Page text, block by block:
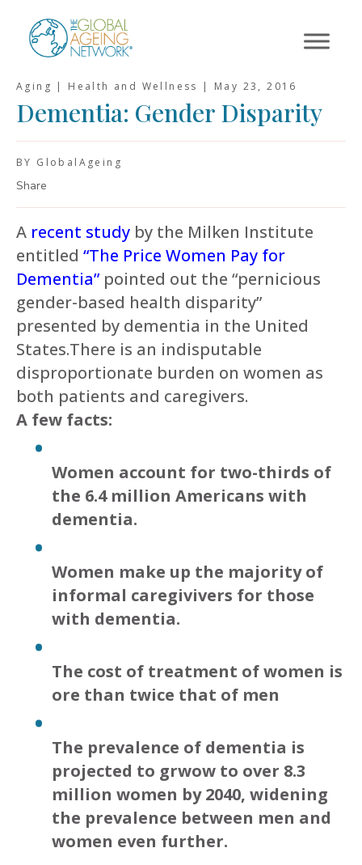
content
Aging | Health and Wellness | May 23, 2016
Dementia: Gender Disparity
BY GlobalAgeing
Share
A recent study by the Milken Institute
entitled “The Price Women Pay for
Dementia” pointed out the “pernicious
gender-based health disparity”
presented by dementia in the United
States.There is an indisputable
disproportionate burden on women as
both patients and caregivers.
A few facts:
Women account for two-thirds of
the 6.4 million Americans with
dementia.
Women make up the majority of
informal caregivivers for those
with dementia.
The cost of treatment of women is
ore than twice that of men
The prevalence of dementia is
projected to grwow to over 8.3
million women by 2040, widening
the prevalence between men and
women even further.